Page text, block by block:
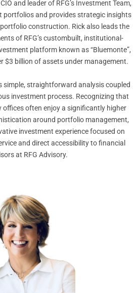
and leader of RFG’s Investment Team,
portfolios and provides strategic insights
construction. Rick also leads the
of RFG’s custombuilt, institutional-
platform known as “Bluemonte”,
$3 billion of assets under management.
simple, straightforward analysis coupled
investment process. Recognizing that
often enjoy a significantly higher
around portfolio management,
investment experience focused on
and direct accessibility to financial
at RFG Advisory.